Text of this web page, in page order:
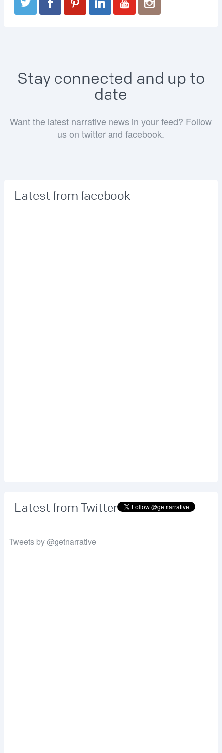
Stay connected and up to
date
Want the latest narrative news in your feed? Follow
us on twitter and facebook.
Latest from facebook
Latest from Twitter
Tweets by @getnarrative